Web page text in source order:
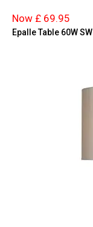
Now £ 69.95
Epalle Table 60W SW